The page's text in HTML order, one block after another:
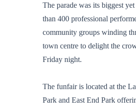
The parade was its biggest
than 400 professional
community groups winding
town centre to delight the
Friday night.
The funfair is located at the
Park and East End Park